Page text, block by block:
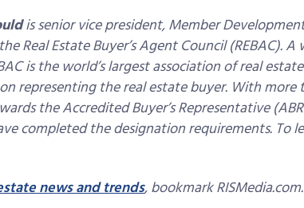
is senior vice president, Member
Real Estate Buyer’s Agent Council (REBAC).
is the world’s largest association of real
representing the real estate buyer. With more
the Accredited Buyer’s Representative
completed the designation requirements. To
news and trends, bookmark RISMedia.com.